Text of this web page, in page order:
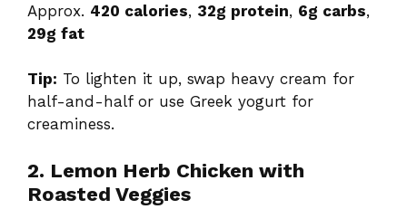
Approx. 420 calories, 32g protein, 6g carbs,
29g fat
Tip: To lighten it up, swap heavy cream for
half-and-half or use Greek yogurt for
creaminess.
2. Lemon Herb Chicken with
Roasted Veggies